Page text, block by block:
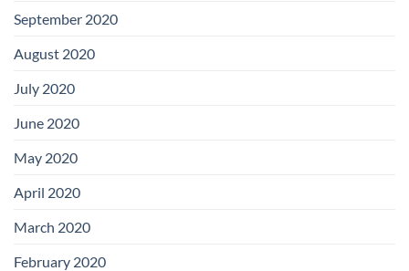
September 2020
August 2020
July 2020
June 2020
May 2020
April 2020
March 2020
February 2020